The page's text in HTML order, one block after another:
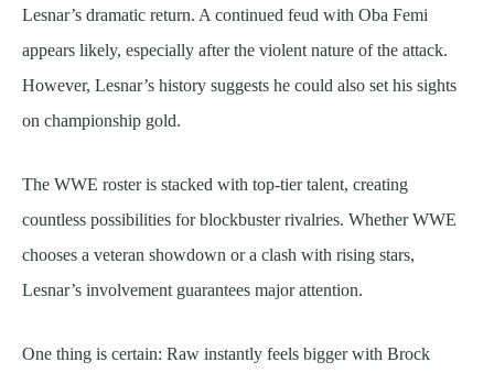
Lesnar’s dramatic return. A continued feud with Oba Femi
appears likely, especially after the violent nature of the attack.
However, Lesnar’s history suggests he could also set his sights
on championship gold.
The WWE roster is stacked with top-tier talent, creating
countless possibilities for blockbuster rivalries. Whether WWE
chooses a veteran showdown or a clash with rising stars,
Lesnar’s involvement guarantees major attention.
One thing is certain: Raw instantly feels bigger with Brock